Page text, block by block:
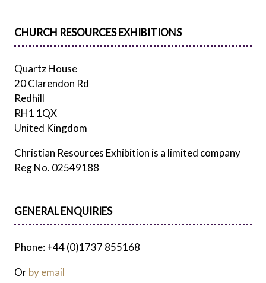
CHURCH RESOURCES EXHIBITIONS
Quartz House
20 Clarendon Rd
Redhill
RH1 1QX
United Kingdom
Christian Resources Exhibition is a limited company
Reg No. 02549188
GENERAL ENQUIRIES
Phone: +44 (0)1737 855168
Orby email